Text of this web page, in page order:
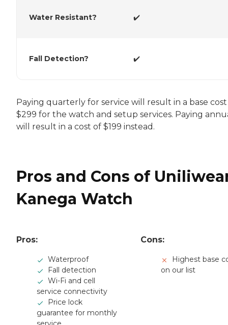
Water Resistant? ✔️
Fall Detection? ✔️
Paying quarterly for service will result in a base
$299 for the watch and setup services. Paying
will result in a cost of $199 instead.
Pros and Cons of
Kanega Watch
Pros:
Waterproof
Fall detection
Wi-Fi and cell
service connectivity
Price lock
guarantee for monthly
Cons:
Highest base
on our list